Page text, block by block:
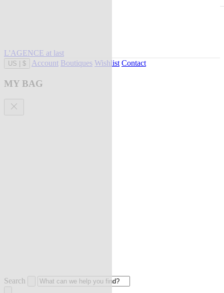
L'AGENCE at last
US $ Account Boutiques Wishlist Contact
MY BAG
Search